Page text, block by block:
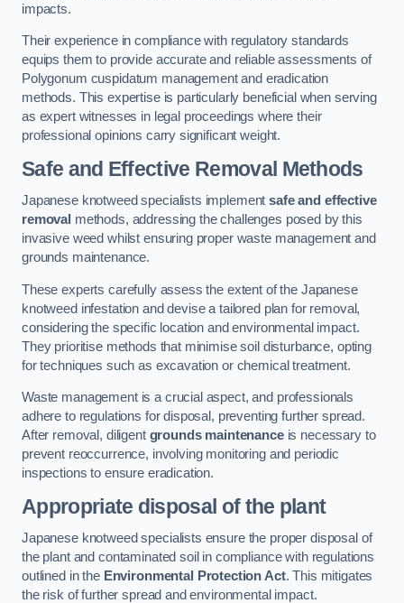
impacts.
Their experience in compliance with regulatory standards
equips them to provide accurate and reliable assessments of
Polygonum cuspidatum management and eradication
methods. This expertise is particularly beneficial when serving
as expert witnesses in legal proceedings where their
professional opinions carry significant weight.
Safe and Effective Removal Methods
Japanese knotweed specialists implementsafe and effective
removal methods, addressing the challenges posed by this
invasive weed whilst ensuring proper waste management and
grounds maintenance.
These experts carefully assess the extent of the Japanese
knotweed infestation and devise a tailored plan for removal,
considering the specific location and environmental impact.
They prioritise methods that minimise soil disturbance, opting
for techniques such as excavation or chemical treatment.
Waste management is a crucial aspect, and professionals
adhere to regulations for disposal, preventing further spread.
After removal, diligent grounds maintenanceis necessary to
prevent reoccurrence, involving monitoring and periodic
inspections to ensure eradication.
Appropriate disposal of the plant
Japanese knotweed specialists ensure the proper disposal of
the plant and contaminated soil in compliance with regulations
outlined in the Environmental Protection Act. This mitigates
the risk of further spread and environmental impact.